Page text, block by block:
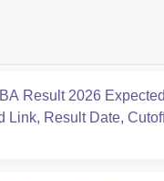
Result 2026 Expected
Link, Result Date,